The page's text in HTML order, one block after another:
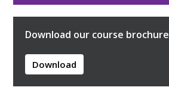
Download our course brochure
Download